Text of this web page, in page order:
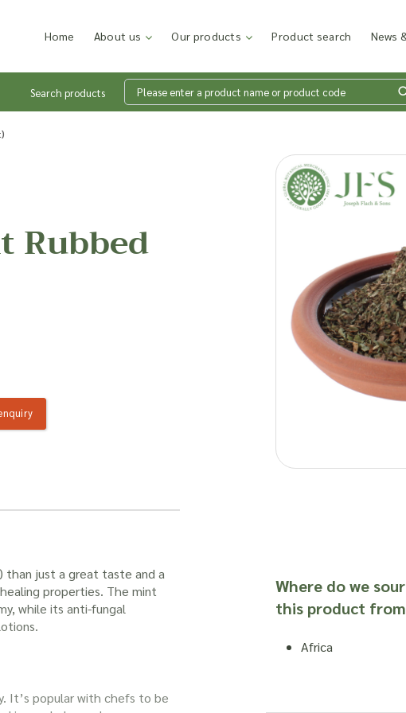
Home About us Our products Product search News
Search products
Rubbed
) than just a great taste and a
properties. The mint
while its anti-fungal
It’s popular with chefs to be
Where do we
this product
Africa